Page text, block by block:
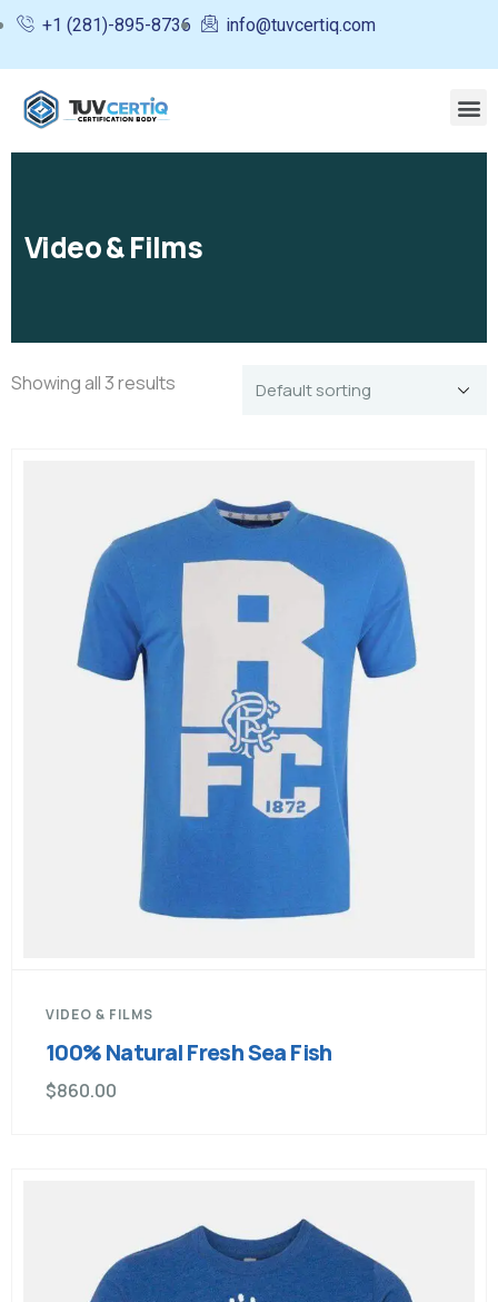
+1 (281)-895-8736 info@tuvcertiq.com
Video & Films
Showing all 3 results
VIDEO & FILMS
100% Natural Fresh Sea Fish
$860.00